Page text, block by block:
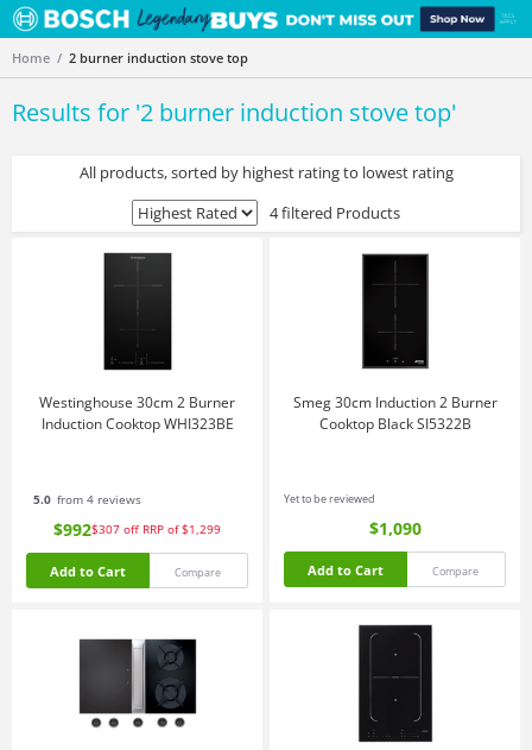
Home 2 burner induction stove top
Results for '2 burner induction stove top'
All products, sorted by highest rating to lowest rating
4 filtered Products
Westinghouse 30cm 2 Burner
Induction Cooktop WHI323BE
5.0 from 4 reviews
$992$307 off RRP of $1,299
Add to Cart Compare
Smeg 30cm Induction 2 Burner
Cooktop Black SI5322B
Yet to be reviewed
$1,090
Add to Cart Compare